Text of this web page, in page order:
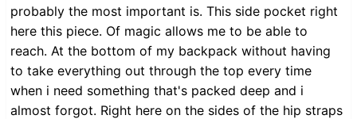
probably the most important is. This side pocket right
here this piece. Of magic allows me to be able to
reach. At the bottom of my backpack without having
to take everything out through the top every time
when i need something that's packed deep and i
almost forgot. Right here on the sides of the hip straps